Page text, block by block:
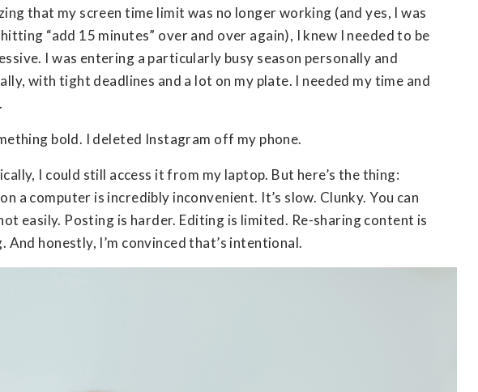
that my screen time limit was no longer working (and yes, I was
“add 15 minutes” over and over again), I knew I needed to be
I was entering a particularly busy season personally and
with tight deadlines and a lot on my plate. I needed my time and
bold. I deleted Instagram off my phone.
I could still access it from my laptop. But here’s the thing:
a computer is incredibly inconvenient. It’s slow. Clunky. You can
easily. Posting is harder. Editing is limited. Re-sharing content is
honestly, I’m convinced that’s intentional.